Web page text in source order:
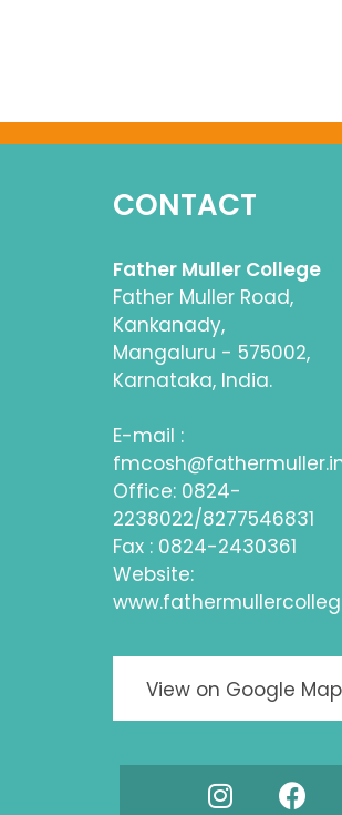
CONTACT
Father Muller College
Father Muller Road,
Kankanady,
Mangaluru - 575002,
Karnataka, India.
E-mail :
Office: 0824-
2238022/8277546831
Fax : 0824-2430361
Website:
View on Google Map